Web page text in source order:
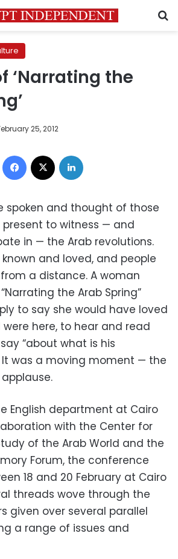
‘Narrating the
25, 2012
Facebook
spoken and thought of those
present to witness — and
in — the Arab revolutions.
and loved, and people
a distance. A woman
the Arab Spring”
to say she would have loved
were here, to hear and read
“about what is his
It was a moving moment — the
English department at Cairo
with the Center for
of the Arab World and the
Forum, the conference
18 and 20 February at Cairo
threads wove through the
given over several parallel
a range of issues and